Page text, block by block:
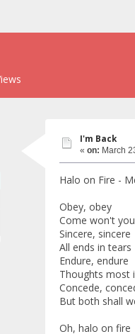
I'm Back
« on: March
Halo on Fire -
Obey, obey
Come won't
Sincere, sincere
All ends in tears
Endure, endure
Thoughts most
Concede,
But both shall
Oh, halo on fire